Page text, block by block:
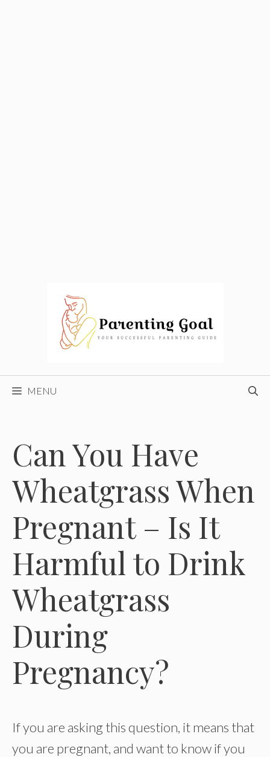
MENU
Can You Have
Wheatgrass When
Pregnant – Is It
Harmful to Drink
Wheatgrass
During
Pregnancy?
If you are asking this question, it means that
you are pregnant, and want to know if you